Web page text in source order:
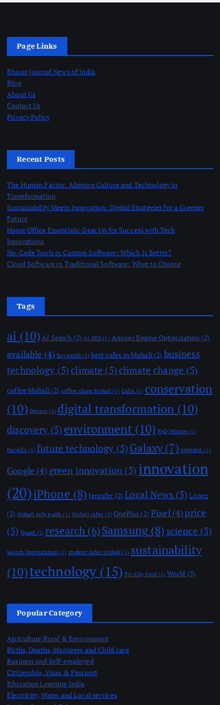
Page Links
Bharat Journal News of India
Blog
About Us
Contact Us
Privacy Policy
Recent Posts
The Human Factor: Aligning Culture and Technology in
Transformation
Sustainability Meets Innovation: Digital Strategies for a Greener
Future
Home Office Essentials: Gear Up for Success with Tech
Innovations
No-Code Tools or Custom Software: Which Is Better?
Cloud Software vs Traditional Software: What to Choose
Tags
ai (10) AI Search (2) AI SEO (1) Answer Engine Optimization (2)
available (4) Baywatch (1) best cafes in Mohali(2) business
technology (5)climate (5)climate change (5)
coffee Mohali(2) coffee shops Mohali (1) Colin (1) conservation
(10) Dennis(1) digital transformation (10)
discovery (5)environment(10) FAQ Writing (1)
Farrell's (1) future technology (5)Galaxy(7) giggliest (1)
Google(4) green innovation(5) innovation
(20)iPhone (8) Jennifer(2) Local News(5) Lopez
(2) Mohali cafe guide (1) Mohali cafes (1) OnePlus(2) Pixel(4)price
(5) Quaid (1) research (6)Samsung(8) science (5)
Search Optimization (1) student cafes Mohali (1) sustainability
(10)technology (15) Tri-City food(1) World (2)
Popular Category
Agriculture Rural & Environment
Births, Deaths, Marriages and Child care
Business and Self-employed
Citizenship, Visas & Passport
Education Learning India
Electricity, Water and Local services